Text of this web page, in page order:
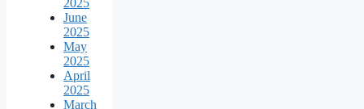
2025
June
2025
May
2025
April
2025
March